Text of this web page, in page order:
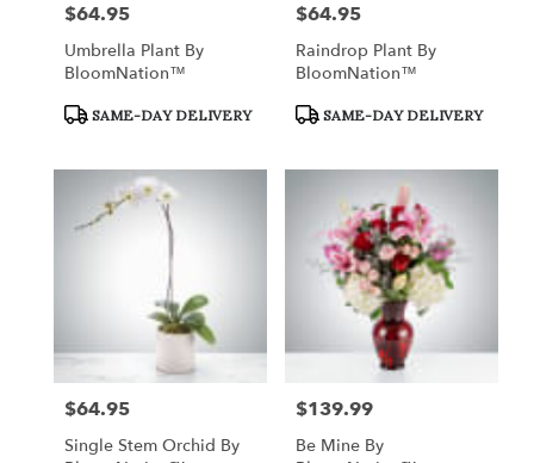
Price:
$64.95
Umbrella Plant By
BloomNation™
Product
SAME-DAY DELIVERY
Price:
$64.95
Raindrop Plant By
BloomNation™
Product
SAME-DAY DELIVERY
Price:
$64.95
Single Stem Orchid By
Price:
$139.99
Be Mine By